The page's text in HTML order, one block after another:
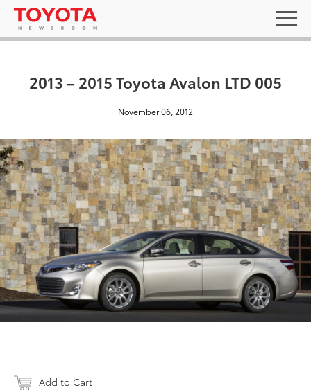
2013 – 2015 Toyota Avalon LTD 005
November 06, 2012
Add to Cart